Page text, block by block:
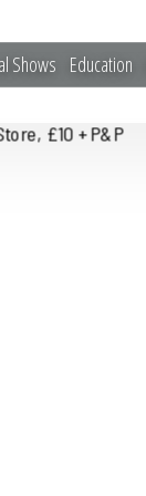
Shows Education